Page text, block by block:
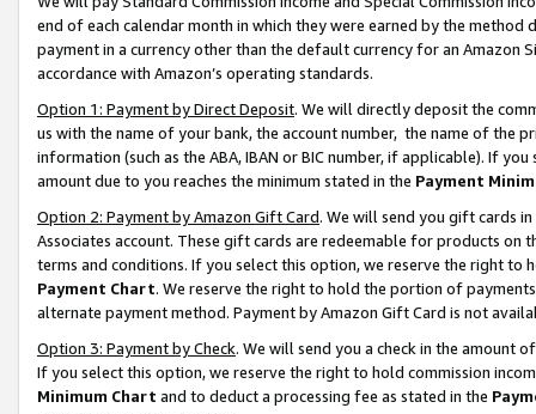
end of each calendar month in which they were earned by the
payment in a currency other than the default currency for an Amazon
accordance with Amazon’s operating standards.
Option 1: Payment by Direct Deposit. We will directly deposit the
us with the name of your bank, the account number, the name of the
information (such as the ABA, IBAN or BIC number, if applicable). If
amount due to you reaches the minimum stated in the Payment
Option 2: Payment by Amazon Gift Card. We will send you gift cards
Associates account. These gift cards are redeemable for products on
terms and conditions. If you select this option, we reserve the right to
Payment Chart. We reserve the right to hold the portion of
alternate payment method. Payment by Amazon Gift Card is not
Option 3: Payment by Check. We will send you a check in the amount
If you select this option, we reserve the right to hold commission
Minimum Chart and to deduct a processing fee as stated in the